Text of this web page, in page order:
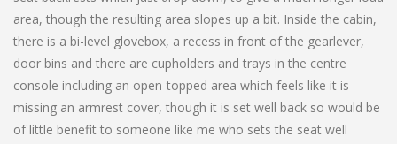
area, though the resulting area slopes up a bit. Inside the cabin,
there is a bi-level glovebox, a recess in front of the gearlever,
door bins and there are cupholders and trays in the centre
console including an open-topped area which feels like it is
missing an armrest cover, though it is set well back so would be
of little benefit to someone like me who sets the seat well